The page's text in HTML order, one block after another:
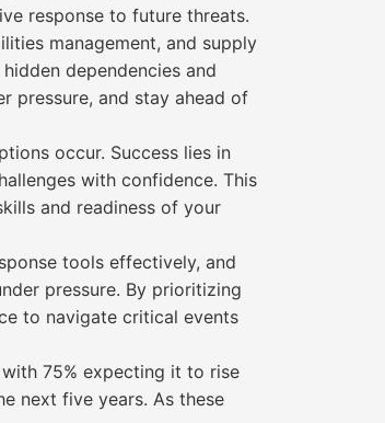
response to future threats.
management, and supply
dependencies and
pressure, and stay ahead of
occur. Success lies in
with confidence. This
and readiness of your
tools effectively, and
pressure. By prioritizing
to navigate critical events
75% expecting it to rise
next five years. As these